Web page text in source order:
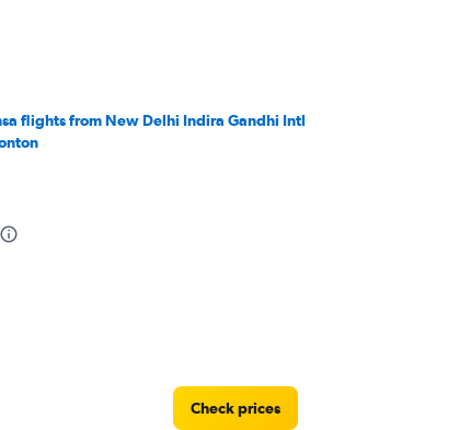
flights from New Delhi Indira Gandhi Intl
Check prices